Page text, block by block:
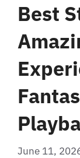
Best
June 11,